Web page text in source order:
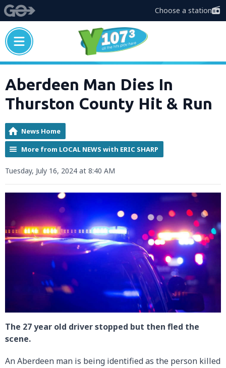
Choose a station
Aberdeen Man Dies In
Thurston County Hit & Run
News Home
More from LOCAL NEWS with ERIC SHARP
Tuesday, July 16, 2024 at 8:40 AM
The 27 year old driver stopped but then fled the
scene.
An Aberdeen man is being identified as the person killed